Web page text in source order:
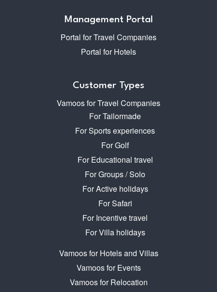
Management Portal
Portal for Travel Companies
Portal for Hotels
Customer Types
Vamoos for Travel Companies
For Tailormade
For Sports experiences
For Golf
For Educational travel
For Groups / Solo
For Active holidays
For Safari
For Incentive travel
For Villa holidays
Vamoos for Hotels and Villas
Vamoos for Events
Vamoos for Relocation